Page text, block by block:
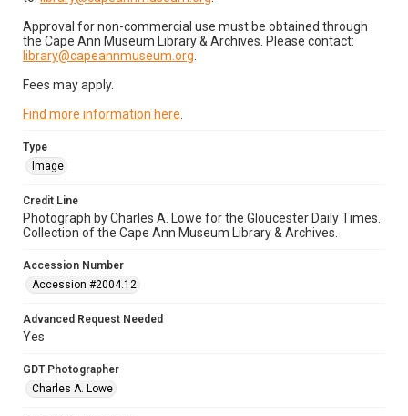
Approval for non-commercial use must be obtained through
the Cape Ann Museum Library & Archives. Please contact:
library@capeannmuseum.org
Fees may apply.
Find more information here
Type
Image
Credit Line
Photograph by Charles A. Lowe for the Gloucester Daily Times.
Collection of the Cape Ann Museum Library & Archives.
Accession Number
Accession #2004.12
Advanced Request Needed
Yes
GDT Photographer
Charles A. Lowe